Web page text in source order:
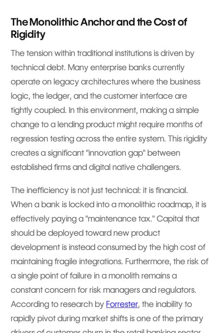
The Monolithic Anchor and the Cost of
Rigidity
The tension within traditional institutions is driven by
technical debt. Many enterprise banks currently
operate on legacy architectures where the business
logic, the ledger, and the customer interface are
tightly coupled. In this environment, making a simple
change to a lending product might require months of
regression testing across the entire system. This rigidity
creates a significant "innovation gap" between
established firms and digital native challengers.
The inefficiency is not just technical: it is financial.
When a bank is locked into a monolithic roadmap, it is
effectively paying a "maintenance tax." Capital that
should be deployed toward new product
development is instead consumed by the high cost of
maintaining fragile integrations. Furthermore, the risk of
a single point of failure in a monolith remains a
constant concern for risk managers and regulators.
According to research by Forrester, the inability to
rapidly pivot during market shifts is one of the primary